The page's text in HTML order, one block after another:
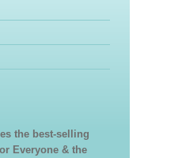
the best-selling
Everyone & the